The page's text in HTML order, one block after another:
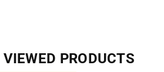
PRODUCTS